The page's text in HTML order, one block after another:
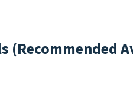
(Recommended